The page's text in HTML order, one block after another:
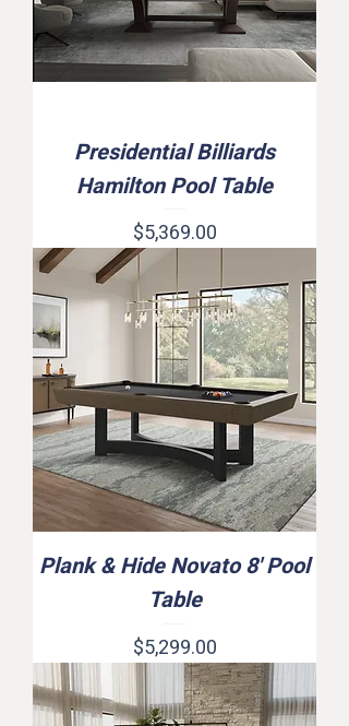
Presidential Billiards
Hamilton Pool Table
Price
$5,369.00
Plank & Hide Novato 8' Pool
Table
Price
$5,299.00